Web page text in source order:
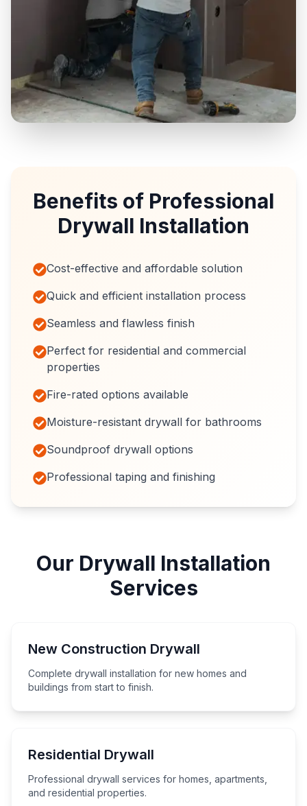
Benefits of Professional
Drywall Installation
Cost-effective and affordable solution
Quick and efficient installation process
Seamless and flawless finish
Perfect for residential and commercial
properties
Fire-rated options available
Moisture-resistant drywall for bathrooms
Soundproof drywall options
Professional taping and finishing
Our Drywall Installation
Services
New Construction Drywall
Complete drywall installation for new homes and
buildings from start to finish.
Residential Drywall
Professional drywall services for homes, apartments,
and residential properties.